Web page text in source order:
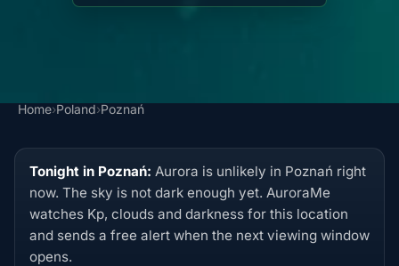
Home›Poland›Poznań
Tonight in Poznań: Aurora is unlikely in Poznań right
now. The sky is not dark enough yet. AuroraMe
watches Kp, clouds and darkness for this location
and sends a free alert when the next viewing window
opens.